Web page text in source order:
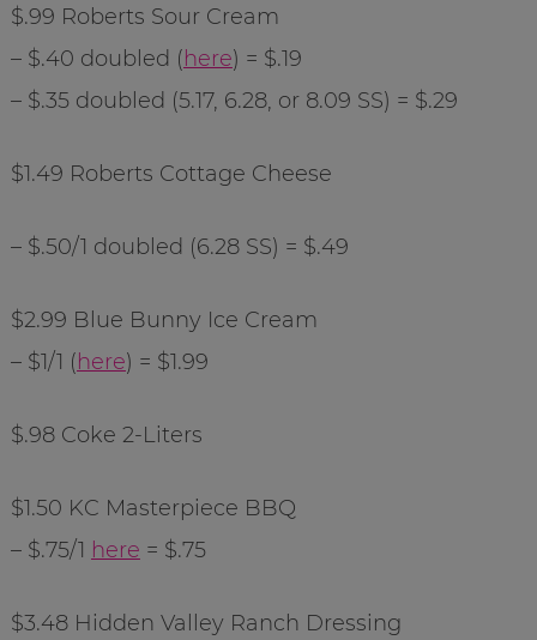
$.99 Roberts Sour Cream
– $.40 doubled (here) = $.19
– $.35 doubled (5.17, 6.28, or 8.09 SS) = $.29
$1.49 Roberts Cottage Cheese
– $.50/1 doubled (6.28 SS) = $.49
$2.99 Blue Bunny Ice Cream
– $1/1 (here) = $1.99
$.98 Coke 2-Liters
$1.50 KC Masterpiece BBQ
– $.75/1 here = $.75
$3.48 Hidden Valley Ranch Dressing